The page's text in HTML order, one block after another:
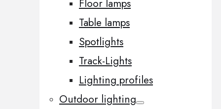
Floor lamps
Table lamps
Spotlights
Track-Lights
Lighting profiles
Outdoor lighting